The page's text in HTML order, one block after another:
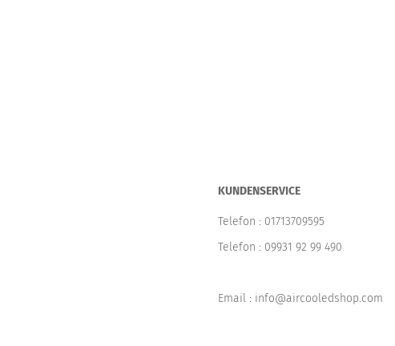
KUNDENSERVICE
Telefon : 01713709595
Telefon : 09931 92 99 490
Email : info@aircooledshop.com